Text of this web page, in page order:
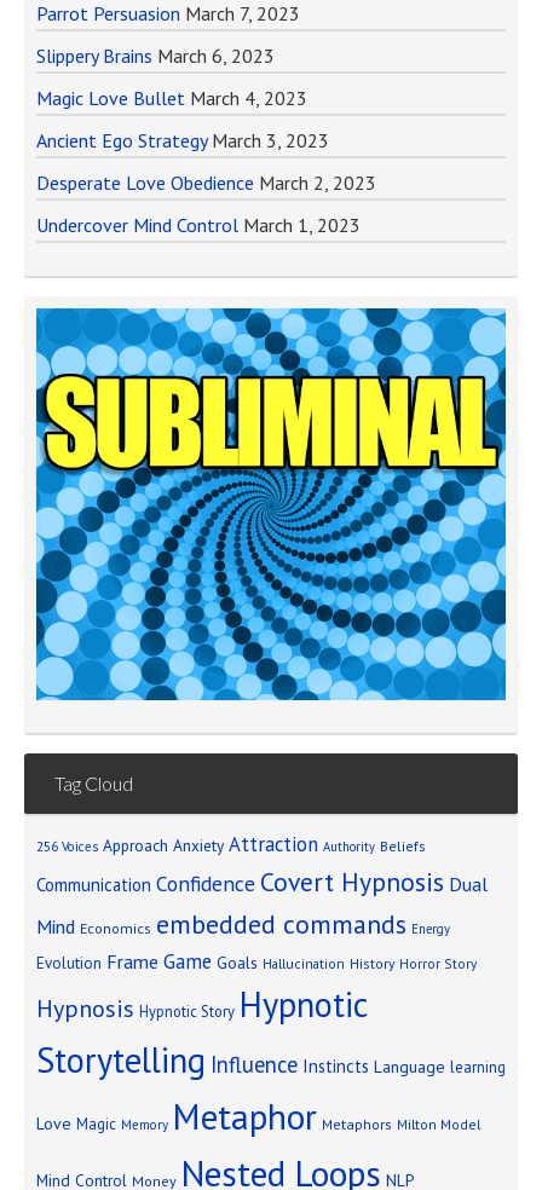
Parrot Persuasion March 7, 2023
Slippery Brains March 6, 2023
Magic Love Bullet March 4, 2023
Ancient Ego Strategy March 3, 2023
Desperate Love Obedience March 2, 2023
Undercover Mind Control March 1, 2023
Tag Cloud
256 Voices Approach Anxiety Attraction Authority Beliefs
Communication Confidence Covert Hypnosis Dual
Mind Economics embedded commands Energy
Evolution Frame Game Goals Hallucination History Horror Story
Hypnosis Hypnotic Story Hypnotic
Storytelling Influence Instincts Language learning
Love Magic Memory Metaphor Metaphors Milton Model
Mind Control Money Nested Loops NLP